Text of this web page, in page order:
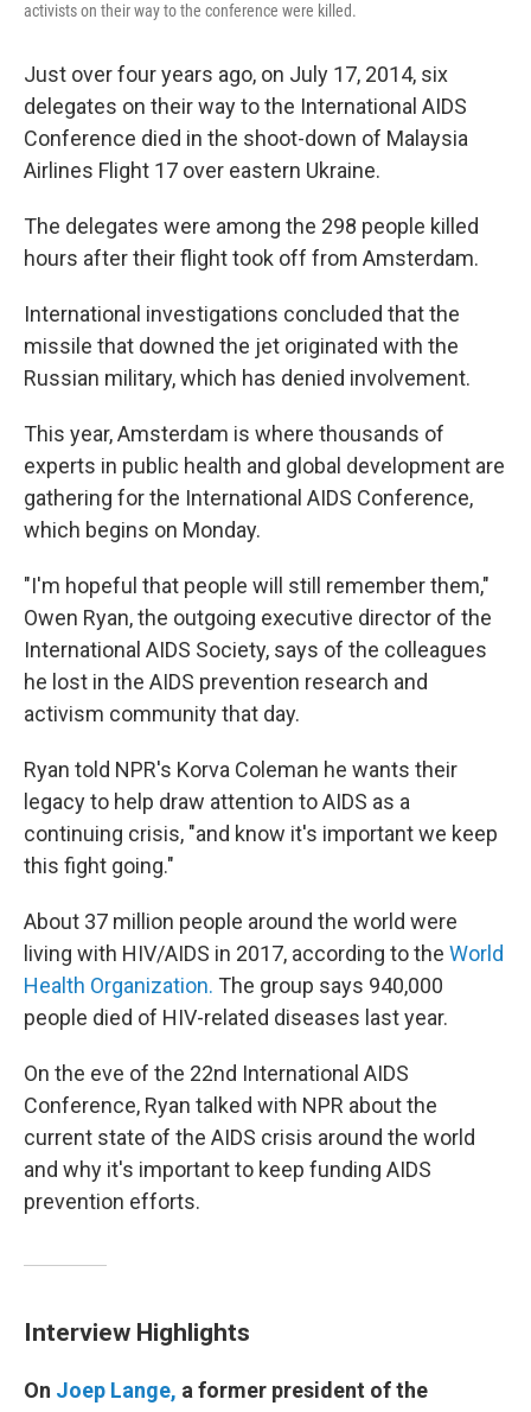
activists on their way to the conference were killed.
Just over four years ago, on July 17, 2014, six
delegates on their way to the International AIDS
Conference died in the shoot-down of Malaysia
Airlines Flight 17 over eastern Ukraine.
The delegates were among the 298 people killed
hours after their flight took off from Amsterdam.
International investigations concluded that the
missile that downed the jet originated with the
Russian military, which has denied involvement.
This year, Amsterdam is where thousands of
experts in public health and global development are
gathering for the International AIDS Conference,
which begins on Monday.
"I'm hopeful that people will still remember them,"
Owen Ryan, the outgoing executive director of the
International AIDS Society, says of the colleagues
he lost in the AIDS prevention research and
activism community that day.
Ryan told NPR's Korva Coleman he wants their
legacy to help draw attention to AIDS as a
continuing crisis, "and know it's important we keep
this fight going."
About 37 million people around the world were
living with HIV/AIDS in 2017, according to the World
Health Organization. The group says 940,000
people died of HIV-related diseases last year.
On the eve of the 22nd International AIDS
Conference, Ryan talked with NPR about the
current state of the AIDS crisis around the world
and why it's important to keep funding AIDS
prevention efforts.
Interview Highlights
On Joep Lange, a former president of the